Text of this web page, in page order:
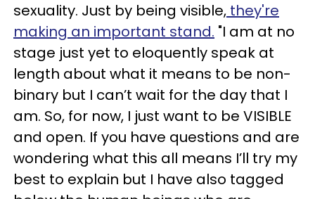
sexuality. Just by being visible, they're
making an important stand. "I am at no
stage just yet to eloquently speak at
length about what it means to be non-
binary but I can’t wait for the day that I
am. So, for now, I just want to be VISIBLE
and open. If you have questions and are
wondering what this all means I’ll try my
best to explain but I have also tagged